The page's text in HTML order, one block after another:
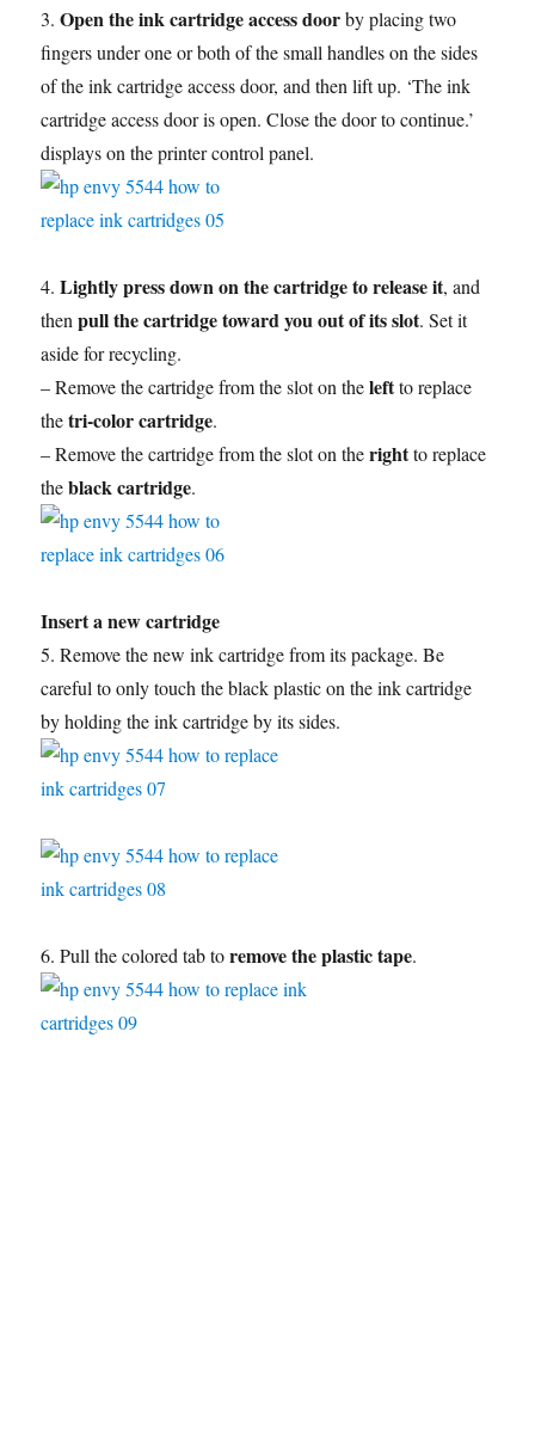
3.Open the ink cartridge access doorby placing two
fingers under one or both of the small handles on the sides
of the ink cartridge access door, and then lift up. ‘The ink
cartridge access door is open. Close the door to continue.’
displays on the printer control panel.
4.Lightly press down on the cartridge to release it, and
thenpull the cartridge toward you out of its slot. Set it
aside for recycling.
– Remove the cartridge from the slot on theleftto replace
thetri-color cartridge.
– Remove the cartridge from the slot on therightto replace
theblack cartridge.
Insert a new cartridge
5. Remove the new ink cartridge from its package. Be
careful to only touch the black plastic on the ink cartridge
by holding the ink cartridge by its sides.
6. Pull the colored tab toremove the plastic tape.